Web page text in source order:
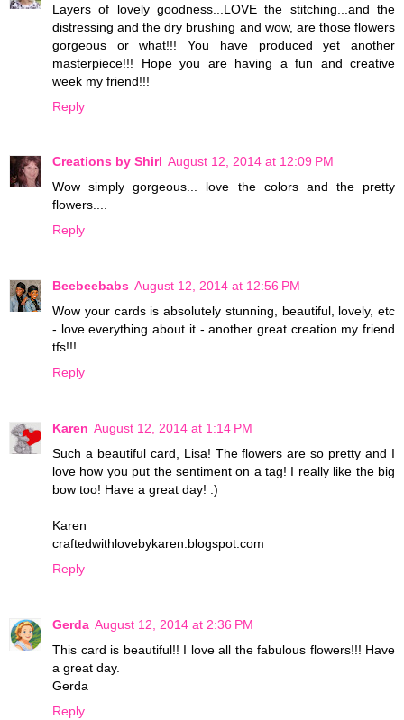
Layers of lovely goodness...LOVE the stitching...and the
distressing and the dry brushing and wow, are those flowers
gorgeous or what!!! You have produced yet another
masterpiece!!! Hope you are having a fun and creative
week my friend!!!
Reply
Creations by Shirl August 12, 2014 at 12:09 PM
Wow simply gorgeous... love the colors and the pretty
flowers....
Reply
Beebeebabs August 12, 2014 at 12:56 PM
Wow your cards is absolutely stunning, beautiful, lovely, etc
- love everything about it - another great creation my friend
tfs!!!
Reply
Karen August 12, 2014 at 1:14 PM
Such a beautiful card, Lisa! The flowers are so pretty and I
love how you put the sentiment on a tag! I really like the big
bow too! Have a great day! :)
Karen
craftedwithlovebykaren.blogspot.com
Reply
Gerda August 12, 2014 at 2:36 PM
This card is beautiful!! I love all the fabulous flowers!!! Have
a great day.
Gerda
Reply